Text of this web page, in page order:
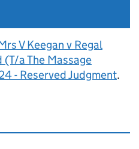
V Keegan v Regal
a The Massage
- Reserved Judgment.